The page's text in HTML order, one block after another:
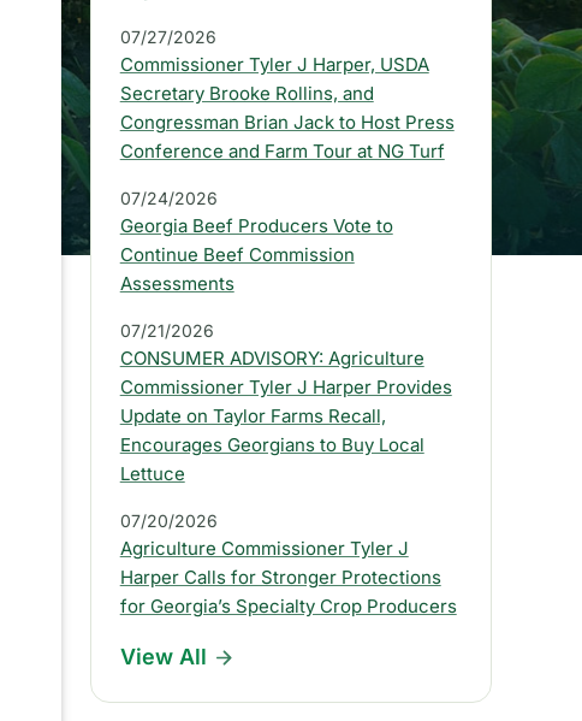
a
r
:
L
a
t
e
s
t
P
r
e
s
s
R
e
l
07/27/2026
Commissioner Tyler J Harper, USDA
Secretary Brooke Rollins, and
Congressman Brian Jack to Host Press
Conference and Farm Tour at NG Turf
07/24/2026
Georgia Beef Producers Vote to
Continue Beef Commission
Assessments
07/21/2026
CONSUMER ADVISORY: Agriculture
Commissioner Tyler J Harper Provides
Update on Taylor Farms Recall,
Encourages Georgians to Buy Local
Lettuce
07/20/2026
Agriculture Commissioner Tyler J
Harper Calls for Stronger Protections
for Georgia’s Specialty Crop Producers
View All